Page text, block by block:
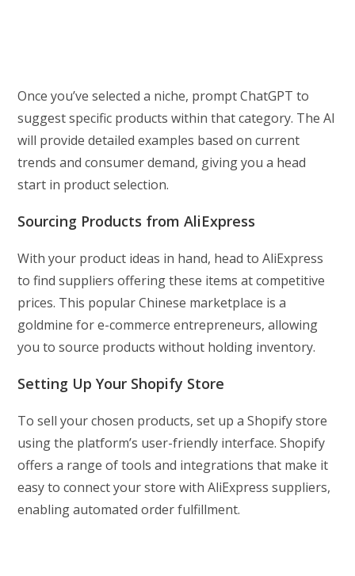
Once you’ve selected a niche, prompt ChatGPT to
suggest specific products within that category. The AI
will provide detailed examples based on current
trends and consumer demand, giving you a head
start in product selection.
Sourcing Products from AliExpress
With your product ideas in hand, head to AliExpress
to find suppliers offering these items at competitive
prices. This popular Chinese marketplace is a
goldmine for e-commerce entrepreneurs, allowing
you to source products without holding inventory.
Setting Up Your Shopify Store
To sell your chosen products, set up a Shopify store
using the platform’s user-friendly interface. Shopify
offers a range of tools and integrations that make it
easy to connect your store with AliExpress suppliers,
enabling automated order fulfillment.